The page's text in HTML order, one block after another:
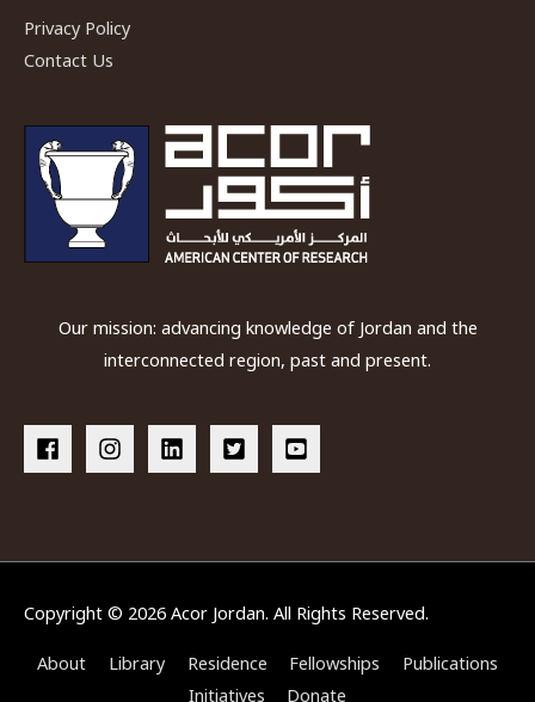
Privacy Policy
Contact Us
Our mission: advancing knowledge of Jordan and the
interconnected region, past and present.
Copyright © 2026 Acor Jordan. All Rights Reserved.
About Library Residence Fellowships
Publications
Initiatives
Donate